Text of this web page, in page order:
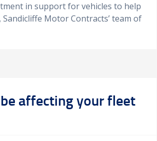
in support for vehicles to help
Motor Contracts’ team of
affecting your fleet